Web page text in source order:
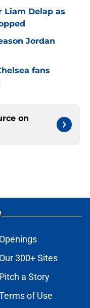
Delap as
Jordan
fans
on
Openings
Our 300+ Sites
Pitch a Story
of Use